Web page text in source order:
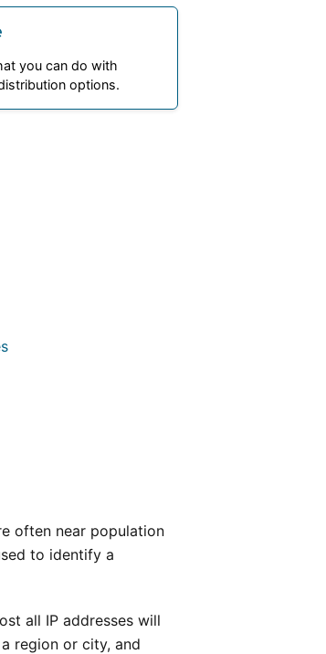
you can do with
options.
often near population
to identify a
all IP addresses will
region or city, and